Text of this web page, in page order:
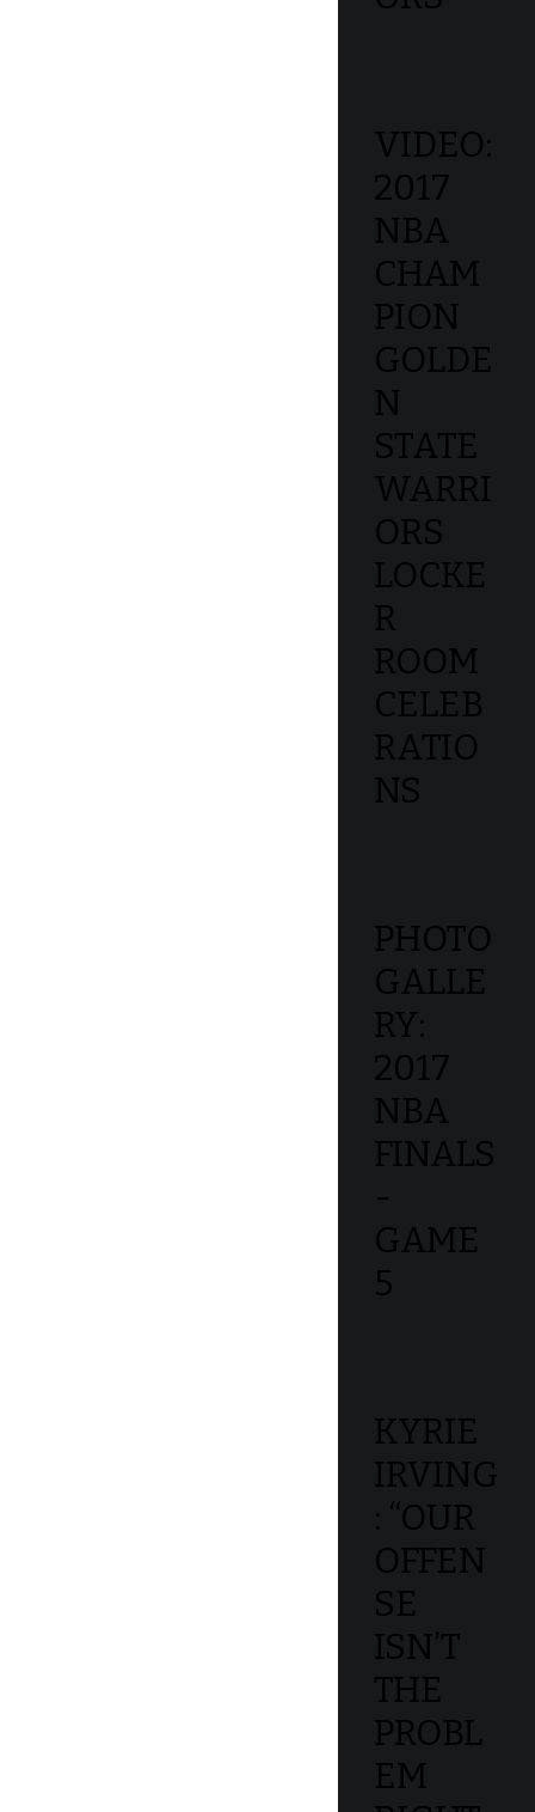
VIDEO:
2017
NBA
CHAM
PION
GOLDE
N
STATE
WARRI
ORS
LOCKE
R
ROOM
CELEB
RATIO
NS
PHOTO
GALLE
RY:
2017
NBA
FINALS
-
GAME
5
KYRIE
IRVING
: “OUR
OFFEN
SE
ISN’T
THE
PROBL
EM